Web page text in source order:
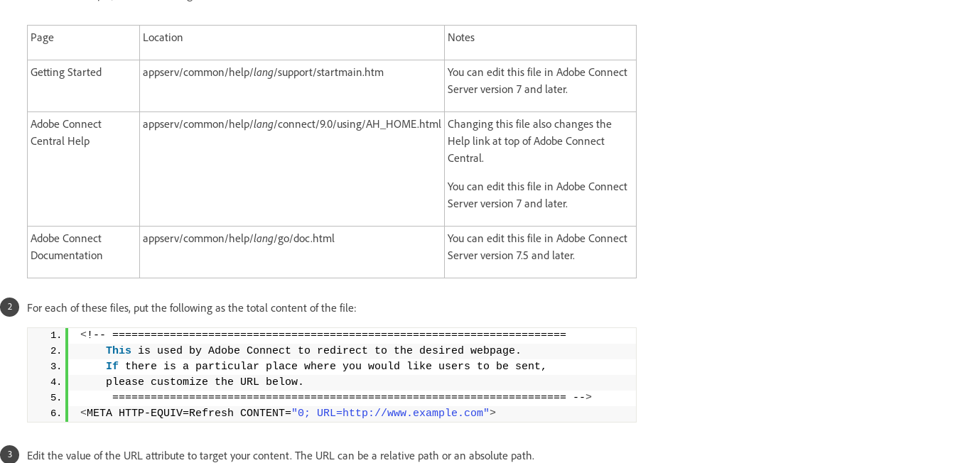
Page Location Notes
Getting Started appserv/common/help/lang/support/startmain.htm
You can edit this file in Adobe Connect
Server version 7 and later.
Adobe Connect
Central Help
appserv/common/help/lang/connect/9.0/using/AH_HOME.html Changing this file also changes the
Help link at top of Adobe Connect
Central.
You can edit this file in Adobe Connect
Server version 7 and later.
Adobe Connect
Documentation
appserv/common/help/lang/go/doc.html
You can edit this file in Adobe Connect
Server version 7.5 and later.
For each of these files, put the following as the total content of the file:
<!-- =======================================================================
This is used by Adobe Connect to redirect to the desired webpage.
If there is a particular place where you would like users to be sent,
    please customize the URL below.
     ======================================================================= --
>
<META HTTP-EQUIV=Refresh CONTENT="0; URL=http://www.example.com">
Edit the value of the URL attribute to target your content. The URL can be a relative path or an absolute path.